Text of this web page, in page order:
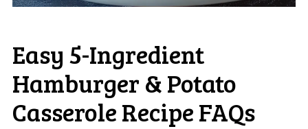
Easy 5-Ingredient
Hamburger & Potato
Casserole Recipe FAQs